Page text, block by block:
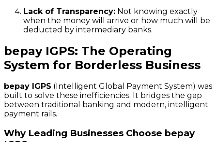
Lack of Transparency: Not knowing exactly
when the money will arrive or how much will be
deducted by intermediary banks.
bepay IGPS: The Operating
System for Borderless Business
bepay IGPS (Intelligent Global Payment System) was
built to solve these inefficiencies. It bridges the gap
between traditional banking and modern, intelligent
payment rails.
Why Leading Businesses Choose bepay